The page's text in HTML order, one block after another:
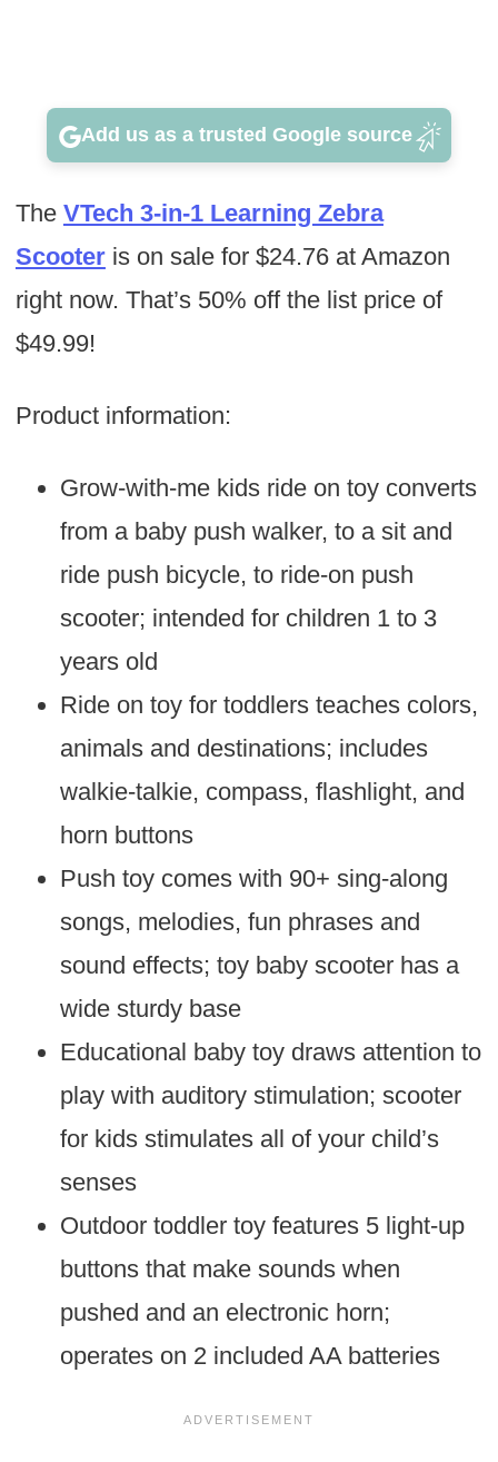
Add us as a trusted Google source
The VTech 3-in-1 Learning Zebra
Scooter is on sale for $24.76 at Amazon
right now. That’s 50% off the list price of
$49.99!
Product information:
Grow-with-me kids ride on toy converts
from a baby push walker, to a sit and
ride push bicycle, to ride-on push
scooter; intended for children 1 to 3
years old
Ride on toy for toddlers teaches colors,
animals and destinations; includes
walkie-talkie, compass, flashlight, and
horn buttons
Push toy comes with 90+ sing-along
songs, melodies, fun phrases and
sound effects; toy baby scooter has a
wide sturdy base
Educational baby toy draws attention to
play with auditory stimulation; scooter
for kids stimulates all of your child’s
senses
Outdoor toddler toy features 5 light-up
buttons that make sounds when
pushed and an electronic horn;
operates on 2 included AA batteries